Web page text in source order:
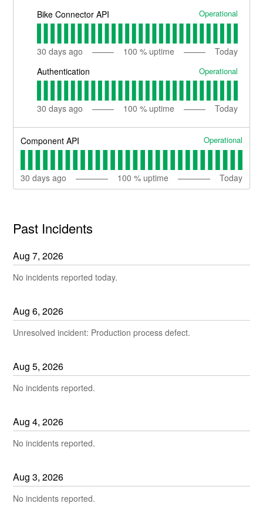
Bike Connector API
Operational
30 days ago 100 % uptime
Today
Authentication
Operational
30 days ago 100 % uptime Today
Component API Operational
30 days ago 100 % uptime Today
Past Incidents
Aug7,2026
No incidents reported today.
Aug6,2026
Unresolved incident: Production process defect.
Aug5,2026
No incidents reported.
Aug4,2026
No incidents reported.
Aug3,2026
No incidents reported.